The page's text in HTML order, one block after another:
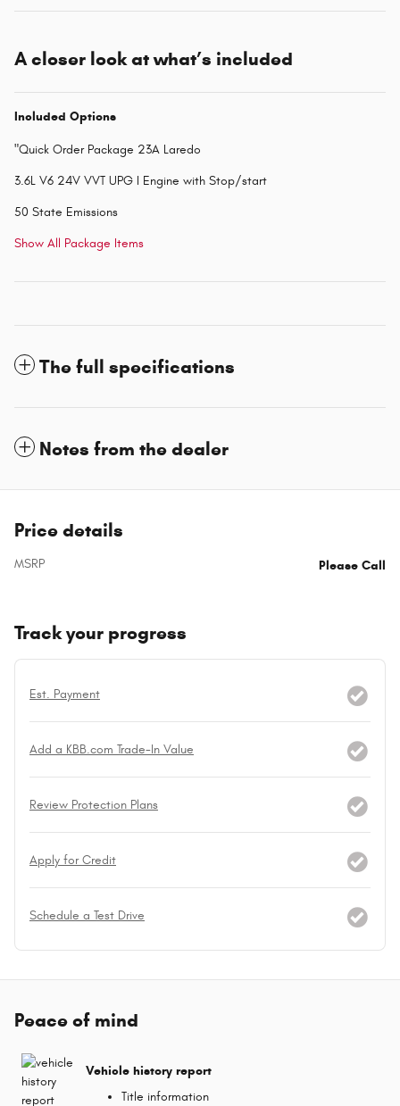
A closer look at what’s included
Included Options
"Quick Order Package 23A Laredo
3.6L V6 24V VVT UPG I Engine with Stop/start
50 State Emissions
Show All Package Items
The full specifications
Notes from the dealer
Price details
MSRP Please Call
Track your progress
Est. Payment
Add a KBB.com Trade-In Value
Review Protection Plans
Apply for Credit
Schedule a Test Drive
Peace of mind
Vehicle history report
Title information